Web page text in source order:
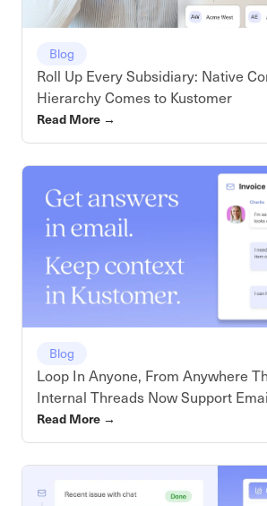
Blog
Roll Up Every Subsidiary: Native
Hierarchy Comes to Kustomer
Read More →
Blog
Loop In Anyone, From Anywhere
Internal Threads Now Support
Read More →